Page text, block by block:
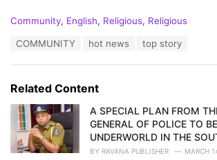
C
o
r
i
Community, English, Religious, Religious
:
COMMUNITY hot news top story
Related Content
A SPECIAL PLAN FROM
GENERAL OF POLICE TO
UNDERWORLD IN THE
BY RAVANA PUBLISHER MARCH